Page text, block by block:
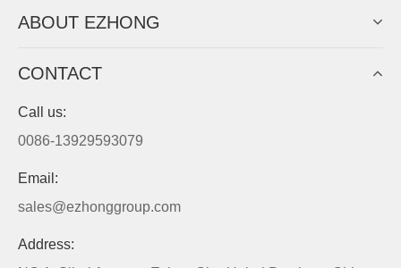
ABOUT EZHONG
CONTACT
Call us:
0086-13929593079
Email:
sales@ezhonggroup.com
Address: